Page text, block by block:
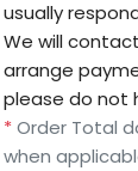
usually
We will
arrange
please do not
*Order Total
when